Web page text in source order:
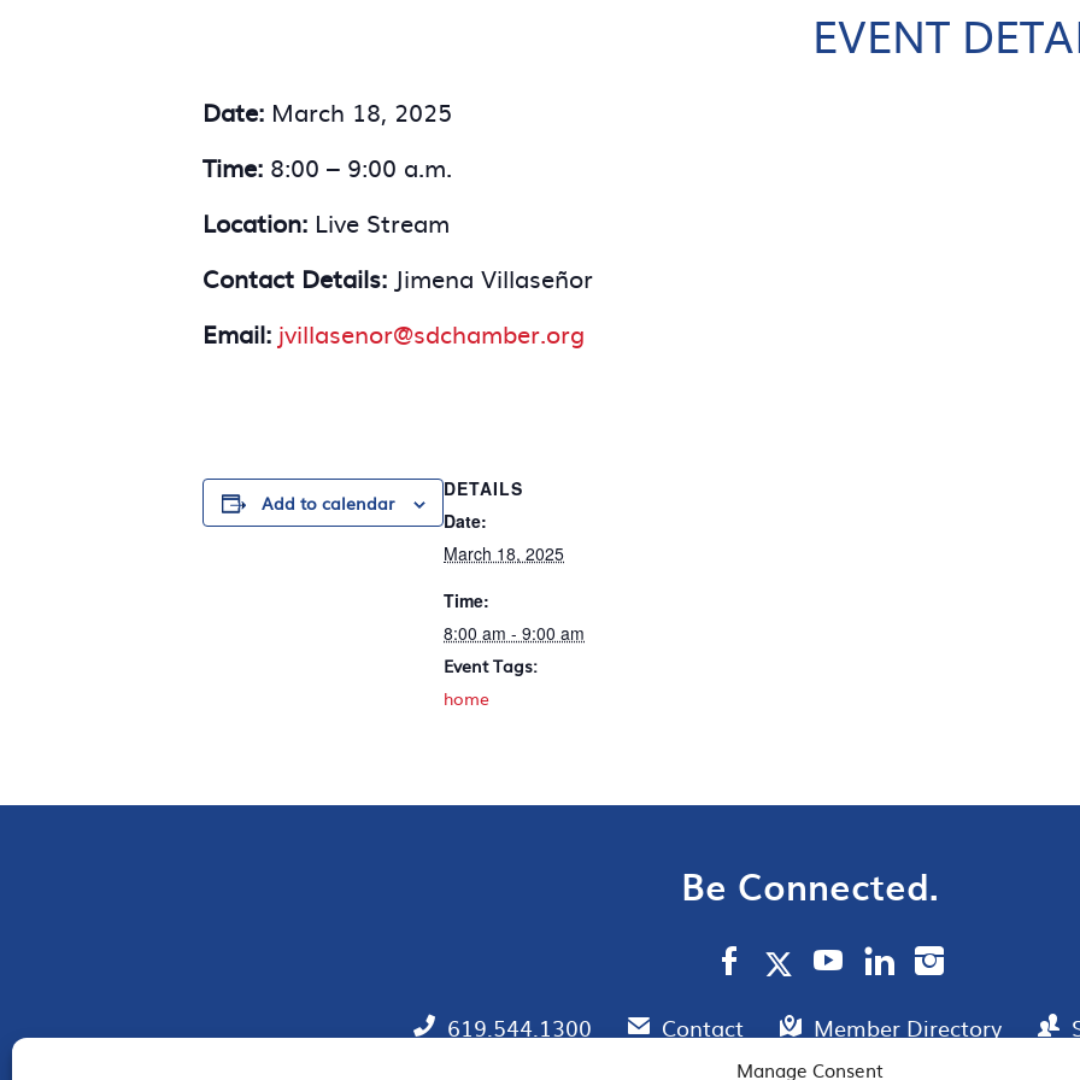
Manage Consent
EVENT
Date: March 18, 2025
Time: 8:00 – 9:00 a.m.
Location: Live Stream
Contact Details: Jimena Villaseñor
Email: jvillasenor@sdchamber.org
Add to calendar
DETAILS
Date:
March 18, 2025
Time:
8:00 am - 9:00 am
Event Tags:
home
Be Connected.
619.544.1300 Contact Member Directory